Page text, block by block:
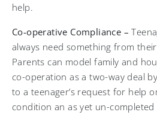
help.
Co-operative Compliance –
always need something from
Parents can model family and
co-operation as a two-way deal
to a teenager’s request for help
condition an as yet un-completed